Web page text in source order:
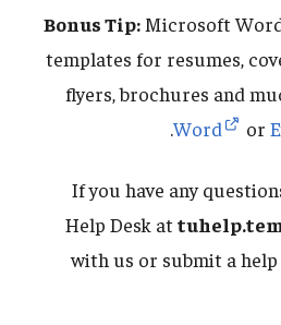
Bonus Tip: Microsoft
templates for resumes,
flyers, brochures and
Word
or
If you have any
Help Desk at
with us or submit a